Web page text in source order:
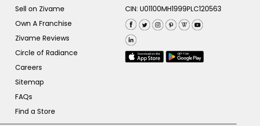
Sell on Zivame
Own A Franchise
Zivame Reviews
Circle of Radiance
Careers
Sitemap
FAQs
Find a Store
CIN: U01100MH1999PLC120563